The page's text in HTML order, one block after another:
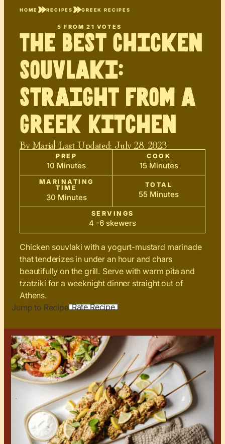
HOME RECIPES GREEK RECIPES
5 FROM21 VOTES
The Best Chicken
Souvlaki:
Straight from a
Greek Kitchen
ByMaria| Last Updated: July 28, 2023
PREP
10 Minutes
COOK
15 Minutes
MARINATING
TIME
30 Minutes
TOTAL
55 Minutes
SERVINGS
4 -6 skewers
Chicken souvlaki with a yogurt-mustard marinade
that tenderizes in under an hour and chars
beautifully on the grill. Serve with warm pita and
tzatziki for a weeknight dinner straight out of
Athens.
Jump to Recipe Rate Recipe